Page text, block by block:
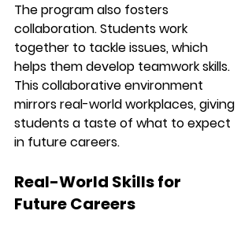
The program also fosters
collaboration. Students work
together to tackle issues, which
helps them develop teamwork skills.
This collaborative environment
mirrors real-world workplaces, giving
students a taste of what to expect
in future careers.
Real-World Skills for
Future Careers